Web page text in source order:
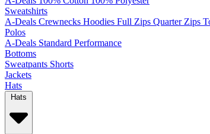
Sweatshirts
A-Deals Crewnecks Hoodies Full Zips Quarter Zips
Polos
A-Deals Standard Performance
Bottoms
Sweatpants Shorts
Jackets
Hats
Hats